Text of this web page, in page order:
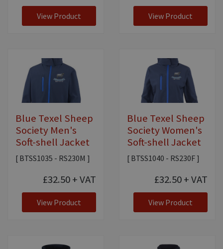
View Product View Product
Blue Texel Sheep
Society Men's
Soft-shell Jacket
[ BTSS1035 - RS230M ]
£32.50+ VAT
View Product
Blue Texel Sheep
Society Women's
Soft-shell Jacket
[ BTSS1040 - RS230F ]
£32.50+ VAT
View Product